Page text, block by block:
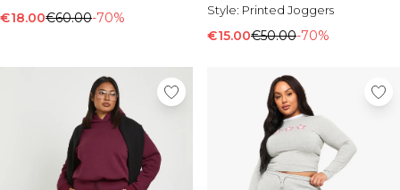
€18.00€60.00-70%
Style: Printed Joggers
€15.00€50.00-70%